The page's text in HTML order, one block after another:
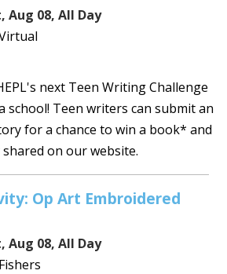
Aug 08, All Day
next Teen Writing Challenge
school! Teen writers can submit an
for a chance to win a book* and
on our website.
Op Art Embroidered
Aug 08, All Day
Fishers